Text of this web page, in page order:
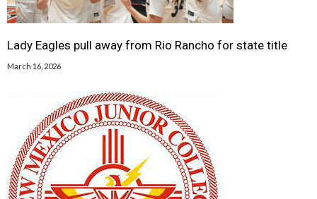
Lady Eagles pull away from Rio Rancho for state title
March 16, 2026